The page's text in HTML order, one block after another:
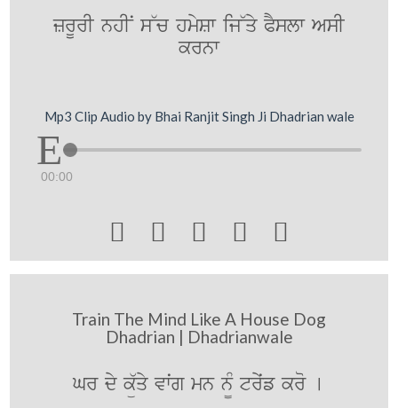
zrUrI nhIN s~c hmySw ij~qy PYslw AsI
krnw
Mp3 Clip Audio by Bhai Ranjit Singh Ji Dhadrian wale
00:00
    
Train The Mind Like A House Dog
Dhadrian | Dhadrianwale
Gr dy kü`qy vwˆg mn n¨M tryˆf kro [